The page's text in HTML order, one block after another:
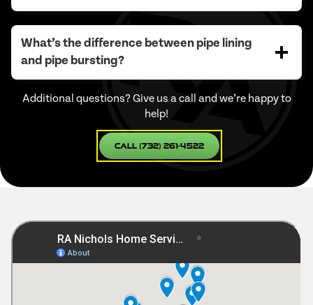
What’s the difference between pipe lining
and pipe bursting?
Additional questions? Give us a call and we’re happy to
help!
Call (732) 261-4522